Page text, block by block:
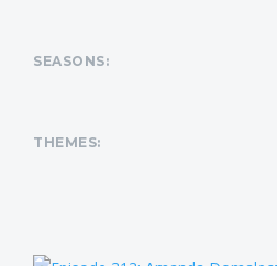
SEASONS:
THEMES: